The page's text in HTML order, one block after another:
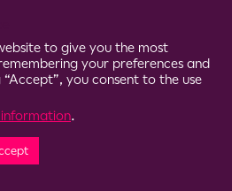
to give you the most
your preferences and
you consent to the use
information.